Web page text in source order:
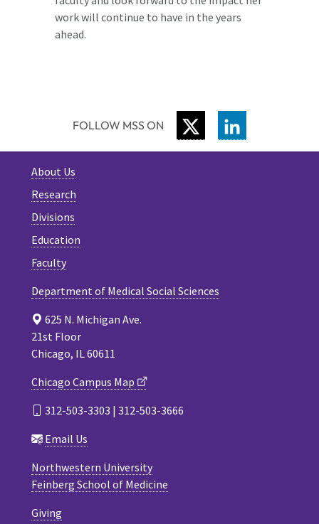
work will continue to have in the years
ahead.
FOLLOW MSS ON TWITTER
About Us
Research
Divisions
Education
Faculty
Department of Medical Social Sciences
625 N. Michigan Ave.
21st Floor
Chicago, IL 60611
Chicago Campus Map
312-503-3303 | 312-503-3666
Email Us
Northwestern University
Feinberg School of Medicine
Giving